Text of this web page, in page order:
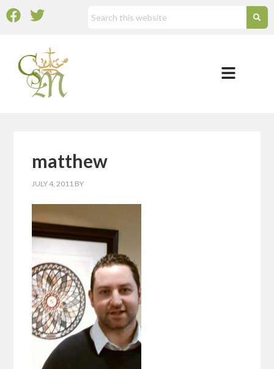
matthew
JULY 4, 2011 BY